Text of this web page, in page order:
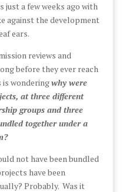
a few weeks ago with
against the development
ears.
reviews and
before they ever reach
is wonderingwhy were
at three different
groups and three
together under a
not have been bundled
have been
Probably. Was it